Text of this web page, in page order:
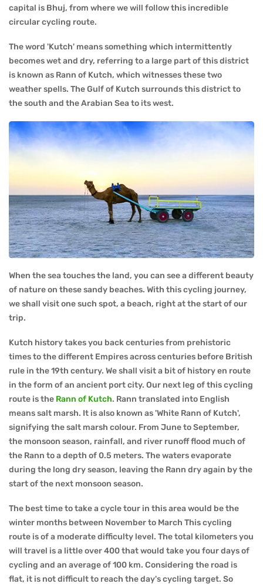
capital is Bhuj, from where we will follow this incredible
circular cycling route.
The word 'Kutch' means something which intermittently
becomes wet and dry, referring to a large part of this district
is known as Rann of Kutch, which witnesses these two
weather spells. The Gulf of Kutch surrounds this district to
the south and the Arabian Sea to its west.
When the sea touches the land, you can see a different beauty
of nature on these sandy beaches. With this cycling journey,
we shall visit one such spot, a beach, right at the start of our
trip.
Kutch history takes you back centuries from prehistoric
times to the different Empires across centuries before British
rule in the 19th century. We shall visit a bit of history en route
in the form of an ancient port city. Our next leg of this cycling
route is the Rann of Kutch. Rann translated into English
means salt marsh. It is also known as 'White Rann of Kutch',
signifying the salt marsh colour. From June to September,
the monsoon season, rainfall, and river runoff flood much of
the Rann to a depth of 0.5 meters. The waters evaporate
during the long dry season, leaving the Rann dry again by the
start of the next monsoon season.
The best time to take a cycle tour in this area would be the
winter months between November to March This cycling
route is of a moderate difficulty level. The total kilometers you
will travel is a little over 400 that would take you four days of
cycling and an average of 100 km. Considering the road is
flat, it is not difficult to reach the day's cycling target. So